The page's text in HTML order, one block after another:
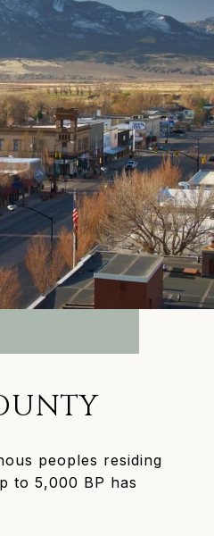
peoples residing
to 5,000 BP has